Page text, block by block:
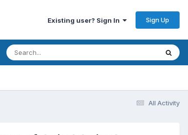
Existing user? Sign In Sign Up
All Activity